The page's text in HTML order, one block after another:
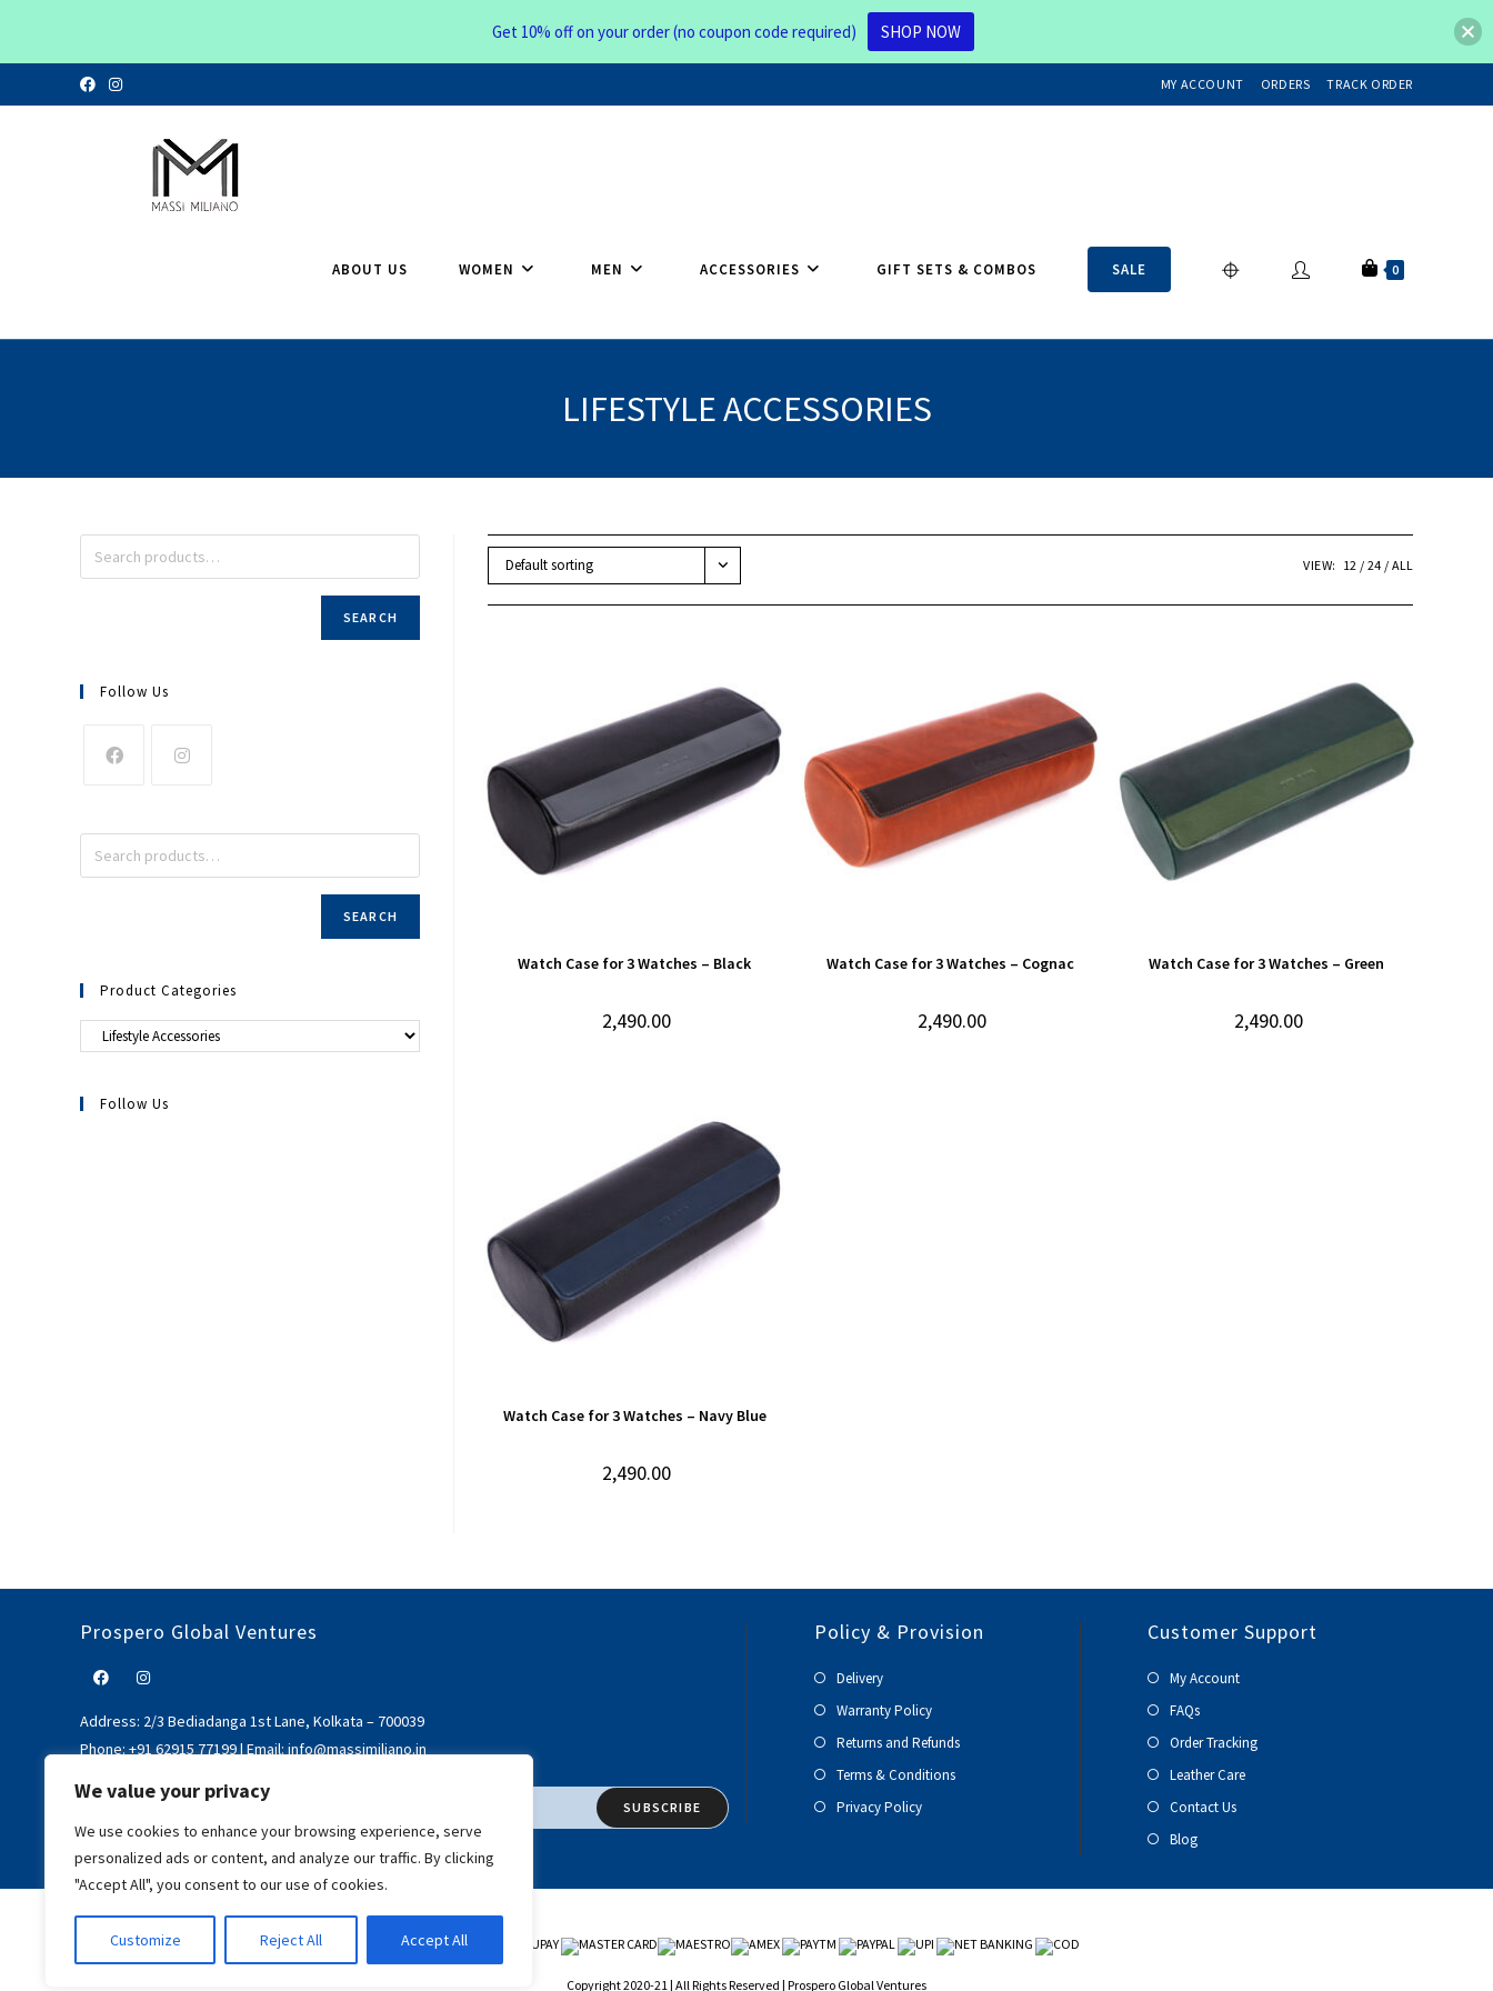
We value your privacy
We use cookies to enhance your browsing experience, serve
personalized ads or content, and analyze our traffic. By clicking
"Accept All", you consent to our use of cookies.
Customize Reject All Accept All
MY ACCOUNT ORDERS TRACK ORDER
ABOUT US WOMEN MEN ACCESSORIES GIFT SETS & COMBOS SALE 0
LIFESTYLE ACCESSORIES
Default sorting VIEW: 12 24 ALL
Watch Case for 3 Watches – Black
2,490.00
Watch Case for 3 Watches – Cognac
2,490.00
Watch Case for 3 Watches – Green
2,490.00
Watch Case for 3 Watches – Navy Blue
2,490.00
SEARCH
Follow Us
SEARCH
Product Categories
Follow Us
Prospero Global Ventures
Address: 2/3 Bediadanga 1st Lane, Kolkata – 700039
Phone: +91 62915 77199| Email: info@massimiliano.in
SUBSCRIBE
Policy & Provision
Delivery
Warranty Policy
Returns and Refunds
Terms & Conditions
Privacy Policy
Customer Support
My Account
FAQs
Order Tracking
Leather Care
Contact Us
Blog
Copyright 2020-21 | All Rights Reserved | Prospero Global Ventures
Get 10% off on your order (no coupon code required) SHOP NOW